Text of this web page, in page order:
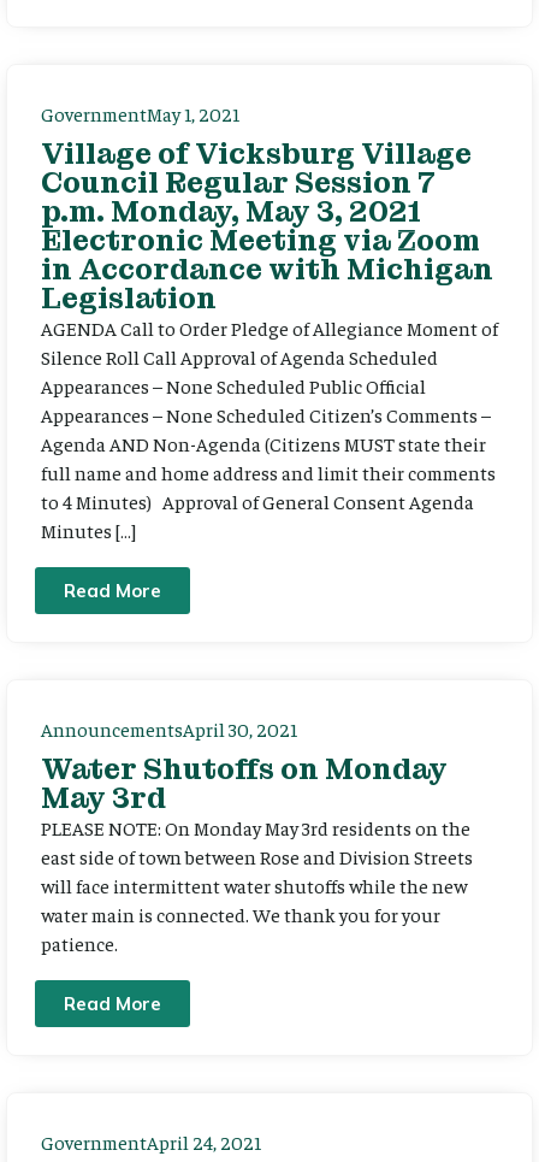
GovernmentMay 1, 2021
Village of Vicksburg Village
Council Regular Session 7
p.m. Monday, May 3, 2021
Electronic Meeting via Zoom
in Accordance with Michigan
Legislation
AGENDA Call to Order Pledge of Allegiance Moment of
Silence Roll Call Approval of Agenda Scheduled
Appearances – None Scheduled Public Official
Appearances – None Scheduled Citizen’s Comments –
Agenda AND Non-Agenda (Citizens MUST state their
full name and home address and limit their comments
to 4 Minutes) Approval of General Consent Agenda
Minutes […]
Read More
AnnouncementsApril 30, 2021
Water Shutoffs on Monday
May 3rd
PLEASE NOTE: On Monday May 3rd residents on the
east side of town between Rose and Division Streets
will face intermittent water shutoffs while the new
water main is connected. We thank you for your
patience.
Read More
GovernmentApril 24, 2021